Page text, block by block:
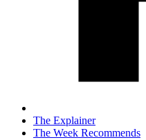
The Explainer
The Week Recommends